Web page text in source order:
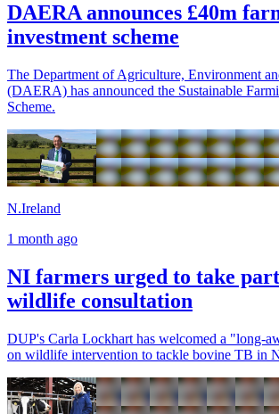
DAERA announces £40m
investment scheme
The Department of Agriculture, Environment
(DAERA) has announced the Sustainable
Scheme.
N.Ireland
1 month ago
NI farmers urged to take
wildlife consultation
DUP's Carla Lockhart has welcomed a "long-
on wildlife intervention to tackle bovine TB in